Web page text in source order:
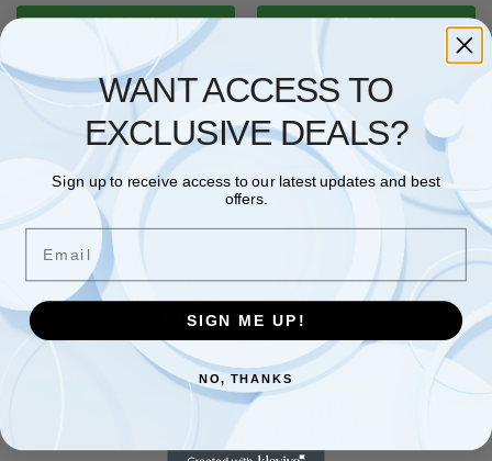
Add to basket Add to basket
PENS, MARKERS & REFILLS
Tombow Fudenosuke
Calligraphy Brush Tip Pen
Black Ink – Lot of 2
11.97
PENS, MARKERS & REFILLS TOMBOW
1x Tombow Fudenosuke –
Hard Brush Pen for
Calligraphy, Hand Lettering
£7.04
WANT ACCESS TO
EXCLUSIVE DEALS?
Sign up to receive access to our latest updates and best
offers.
SIGN ME UP!
NO, THANKS